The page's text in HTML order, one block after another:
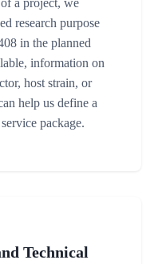
a project, we
research purpose
in the planned
information on
host strain, or
help us define a
package.
Technical